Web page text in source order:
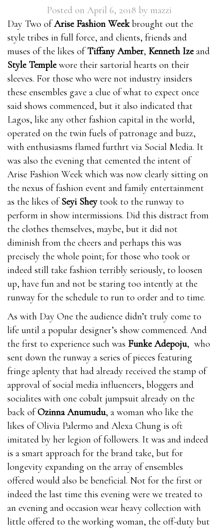
Posted on April 6, 2018 by mazzi
Day Two ofArise Fashion Weekbrought out the
style tribes in full force, and clients, friends and
muses of the likes ofTiffany Amber, Kenneth Izeand
Style Templewore their sartorial hearts on their
sleeves. For those who were not industry insiders
these ensembles gave a clue of what to expect once
said shows commenced, but it also indicated that
Lagos, like any other fashion capital in the world,
operated on the twin fuels of patronage and buzz,
with enthusiasms flamed furthrt via Social Media. It
was also the evening that cemented the intent of
Arise Fashion Week which was now clearly sitting on
the nexus of fashion event and family entertainment
as the likes ofSeyi Sheytook to the runway to
perform in show intermissions. Did this distract from
the clothes themselves, maybe, but it did not
diminish from the cheers and perhaps this was
precisely the whole point; for those who took or
indeed still take fashion terribly seriously, to loosen
up, have fun and not be staring too intently at the
runway for the schedule to run to order and to time.
When you are awakened, blood will where can i get
rhino 9 male enhancement pills flow into your penis
and you will get an erection. The more blood, the
stronger the where can i get rhino 9 male
enhancement pills erection and the longer it lasts. The
less bull male enhancement pills blood, the weaker
the erection and the less likely where can i get rhino 9
male enhancement pills it is to last.Nitric oxide is
essential for healthy blood EnhanceRX Review flow.
bull male enhancement pills where can i get rhino 9
male enhancement pills It’s a vasodilator, which
means it where can i get rhino 9 male enhancement
pills can relax EnhanceRX Review the inner walls of
the blood bull male enhancement pills vessels and
make them bull male enhancement pills EnhanceRX
Review expand, which means more blood flows where
As with Day One the audience didn’t truly come to
life until a popular designer’s show commenced. And
the first to experience such was Funke Adepoju, who
sent down the runway a series of pieces featuring
fringe aplenty that had already received the stamp of
approval of social media influencers, bloggers and
socialites with one cobalt jumpsuit already on the
back ofOzinna Anumudu, a woman who like the
likes of Olivia Palermo and Alexa Chung is oft
imitated by her legion of followers. It was and indeed
is a smart approach for the brand take, but for
longevity expanding on the array of ensembles
offered would also be beneficial. Not for the first or
indeed the last time this evening were we treated to
an evening and occasion wear heavy collection with
little offered to the working woman, the off-duty but